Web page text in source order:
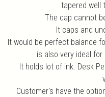
tapered well
The cap cannot
It caps and
It would be perfect balance
is also very ideal for
It holds lot of ink. Desk
Customer's have the